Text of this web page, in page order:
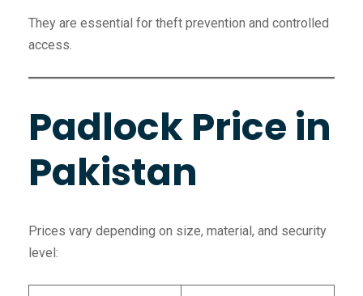
They are essential for theft prevention and controlled
access.
Padlock Price in
Pakistan
Prices vary depending on size, material, and security
level: